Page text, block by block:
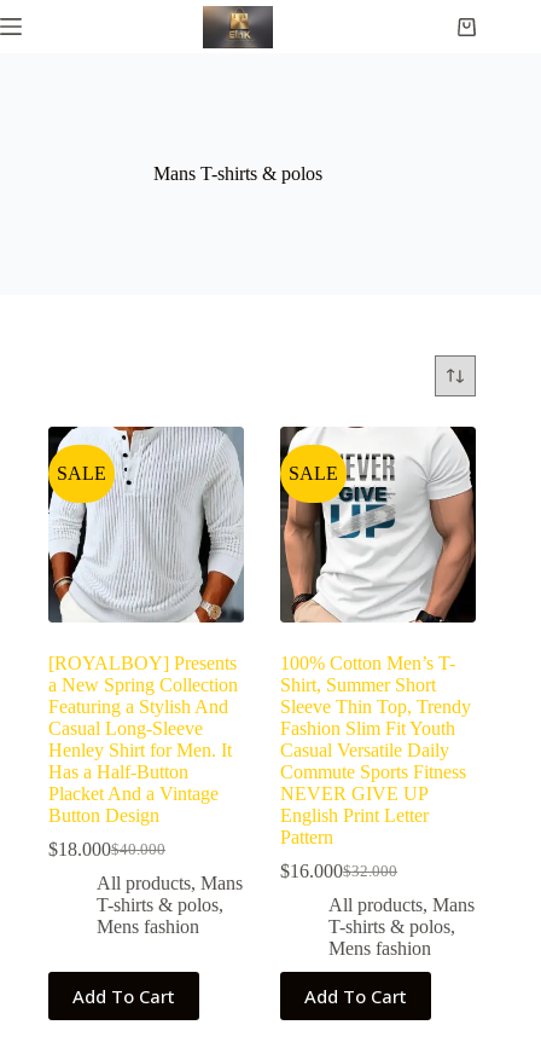
Mans T-shirts & polos
SALE
[ROYALBOY] Presents
a New Spring Collection
Featuring a Stylish And
Casual Long-Sleeve
Henley Shirt for Men. It
Has a Half-Button
Placket And a Vintage
Button Design
$40.000
$18.000
All products, Mans
T-shirts & polos,
Mens fashion
Add To Cart
SALE
100% Cotton Men’s T-
Shirt, Summer Short
Sleeve Thin Top, Trendy
Fashion Slim Fit Youth
Casual Versatile Daily
Commute Sports Fitness
NEVER GIVE UP
English Print Letter
Pattern
$32.000
$16.000
All products,Mans
T-shirts & polos,
Mens fashion
Add To Cart